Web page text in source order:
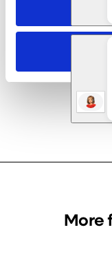
More